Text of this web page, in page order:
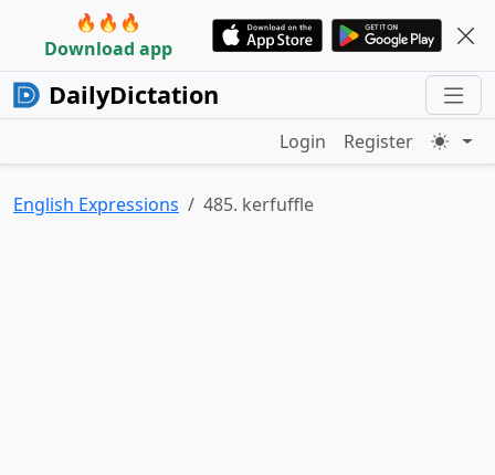
🔥🔥🔥
Download app
DailyDictation
Login Register
English Expressions 485. kerfuffle